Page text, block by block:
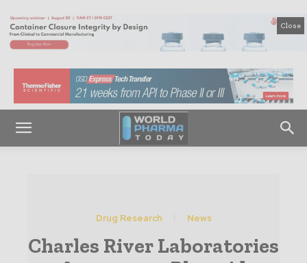
Close
Drug Research News
Charles River Laboratories